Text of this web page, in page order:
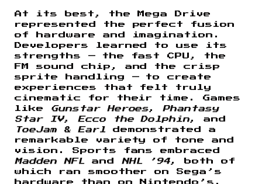
At its best, the Mega Drive
represented the perfect fusion
of hardware and imagination.
Developers learned to use its
strengths — the fast CPU, the
FM sound chip, and the crisp
sprite handling — to create
experiences that felt truly
cinematic for their time. Games
like Gunstar Heroes ,Phantasy
Star IV, Ecco the Dolphin, and
ToeJam & Earl demonstrated a
remarkable variety of tone and
vision. Sports fans embraced
Madden NFL
and NHL ’94 , both of
which ran smoother on Sega’s
hardware than on Nintendo’s.